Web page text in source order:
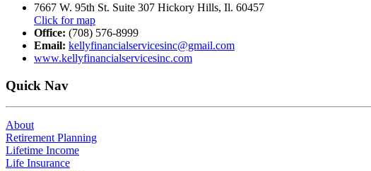
7667 W. 95th St. Suite 307 Hickory Hills, Il. 60457
Click for map
Office: (708) 576-8999
Email: kellyfinancialservicesinc@gmail.com
www.kellyfinancialservicesinc.com
Quick Nav
About
Retirement Planning
Lifetime Income
Life Insurance